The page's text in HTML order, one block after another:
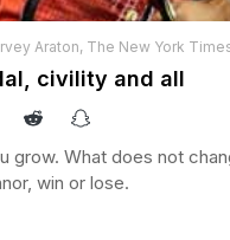
Araton, The New York
civility and all
grow. What does not
win or lose.